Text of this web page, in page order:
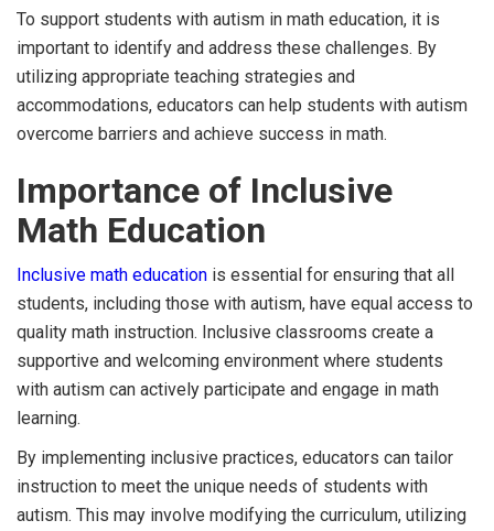
To support students with autism in math education, it is
important to identify and address these challenges. By
utilizing appropriate teaching strategies and
accommodations, educators can help students with autism
overcome barriers and achieve success in math.
Importance of Inclusive
Math Education
Inclusive math education is essential for ensuring that all
students, including those with autism, have equal access to
quality math instruction. Inclusive classrooms create a
supportive and welcoming environment where students
with autism can actively participate and engage in math
learning.
By implementing inclusive practices, educators can tailor
instruction to meet the unique needs of students with
autism. This may involve modifying the curriculum, utilizing